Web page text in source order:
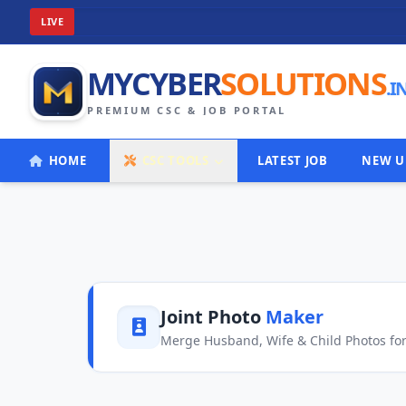
LIVE
MYCYBERSOLUTIONS
PREMIUM CSC & JOB PORTAL
HOME CSC TOOLS LATEST JOB NEW
Joint Photo Maker
Merge Husband, Wife & Child Photos